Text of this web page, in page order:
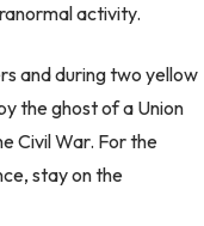
activity.
and during two yellow
the ghost of a Union
Civil War. For the
stay on the